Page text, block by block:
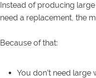
Instead of producing
need a replacement, the
Because of that:
You don’t need